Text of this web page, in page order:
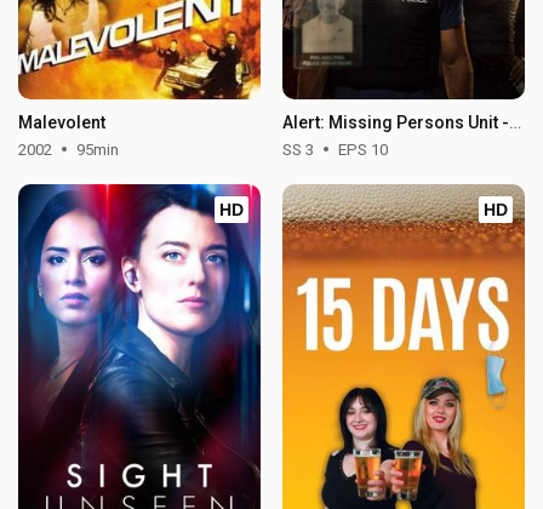
Malevolent
2002 95min
Alert: Missing Persons Unit - Season 3
SS 3 EPS 10
HD HD